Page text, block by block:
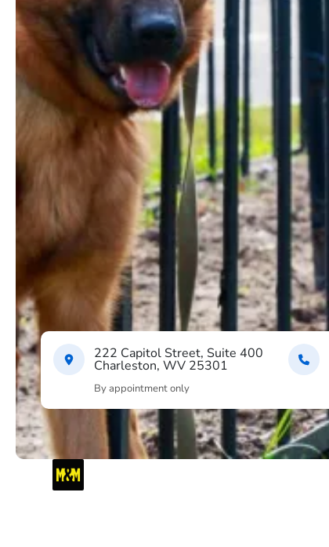
222 Capitol Street, Suite 400
Charleston, WV 25301
By appointment only